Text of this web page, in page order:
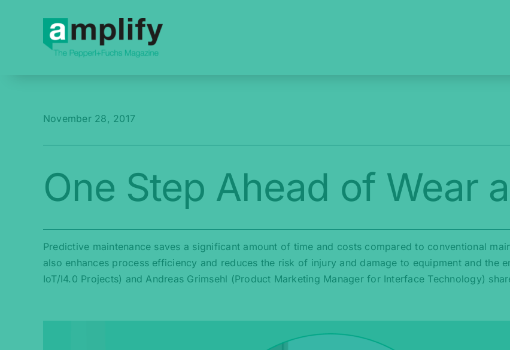
November 28, 2017
One Step Ahead of Wear
Predictive maintenance saves a significant amount of time and costs compared to conventional
also enhances process efficiency and reduces the risk of injury and damage to equipment and the
IoT/I4.0 Projects) and Andreas Grimsehl (Product Marketing Manager for Interface Technology)